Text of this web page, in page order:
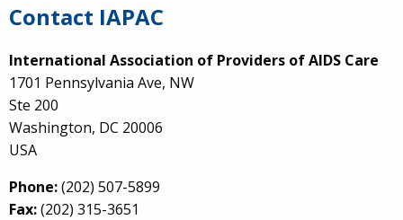
Contact IAPAC
International Association of Providers of AIDS Care
1701 Pennsylvania Ave, NW
Ste 200
Washington, DC 20006
USA
Phone:(202) 507-5899
Fax:(202) 315-3651